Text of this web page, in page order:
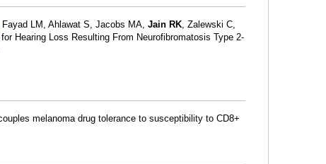
Fayad LM, Ahlawat S, Jacobs MA, Jain RK, Zalewski C,
Hearing Loss Resulting From Neurofibromatosis Type 2-
melanoma drug tolerance to susceptibility to CD8+